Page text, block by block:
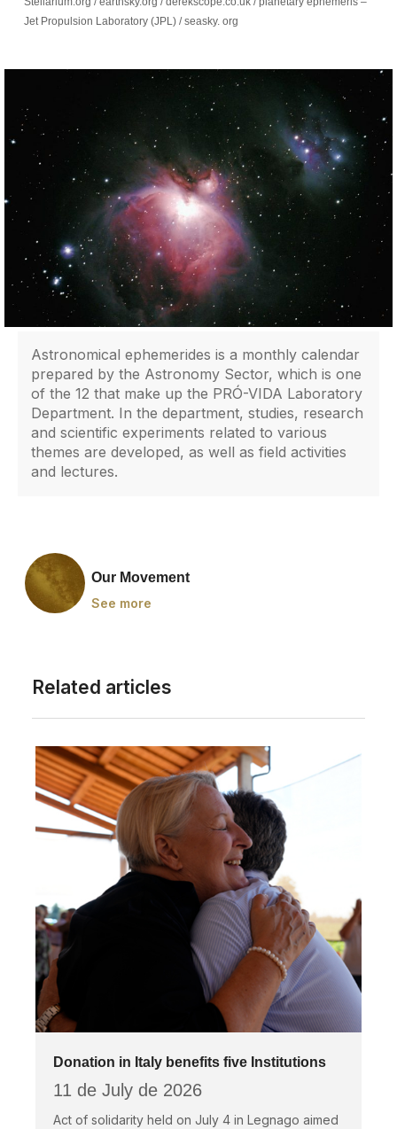
Jet Propulsion Laboratory (JPL) / seasky. org
Astronomical ephemerides is a monthly calendar
prepared by the Astronomy Sector, which is one
of the 12 that make up the PRÓ-VIDA Laboratory
Department. In the department, studies, research
and scientific experiments related to various
themes are developed, as well as field activities
and lectures.
Our Movement
See more
Related articles
Donation in Italy benefits five Institutions
11 de July de 2026
Act of solidarity held on July 4 in Legnago aimed